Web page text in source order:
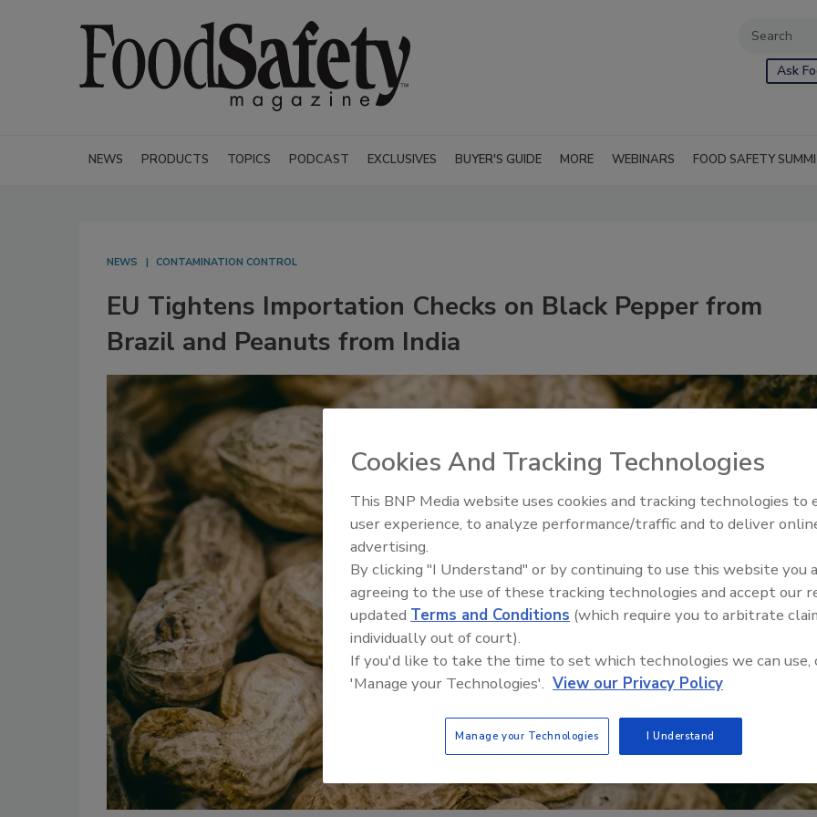
Ask
NEWS PRODUCTS TOPICS PODCAST EXCLUSIVES BUYER'S GUIDE MORE WEBINARS FOOD SAFETY
NEWS CONTAMINATION CONTROL
EU Tightens Importation Checks on Black Pepper from
Brazil and Peanuts from India
Food Safety Five Ep. 35:
Perspectives
Cookies And Tracking Technologies
This BNP Media website uses cookies and tracking technologies to
user experience, to analyze performance/traffic and to deliver
advertising.
By clicking "I Understand" or by continuing to use this website you
agreeing to the use of these tracking technologies and accept our
updated Terms and Conditions (which require you to arbitrate
individually out of court).
If you'd like to take the time to set which technologies we can use,
'Manage your Technologies'. View our Privacy Policy
Manage your Technologies I Understand